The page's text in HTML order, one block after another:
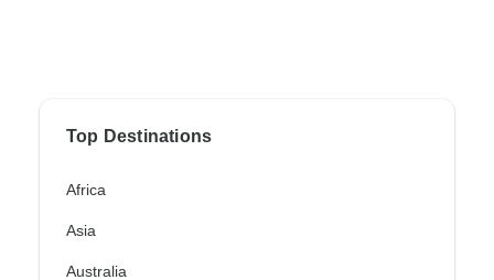
Top Destinations
Africa
Asia
Australia